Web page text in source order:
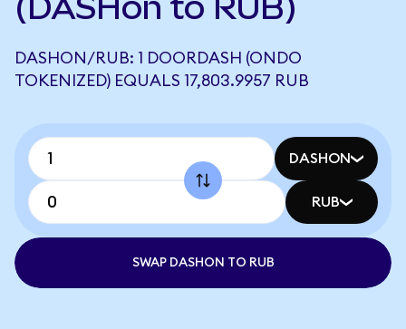
DASHON/RUB: 1 DOORDASH (ONDO
TOKENIZED) EQUALS 17,803.9957 RUB
DASHON
RUB
SWAP DASHON TO RUB